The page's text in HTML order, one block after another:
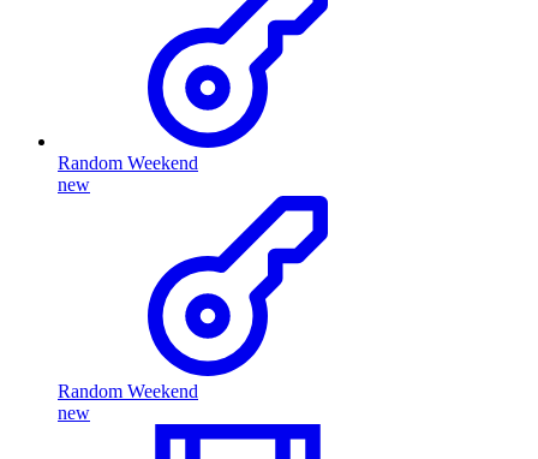
Random Weekend
new
Random Weekend
new